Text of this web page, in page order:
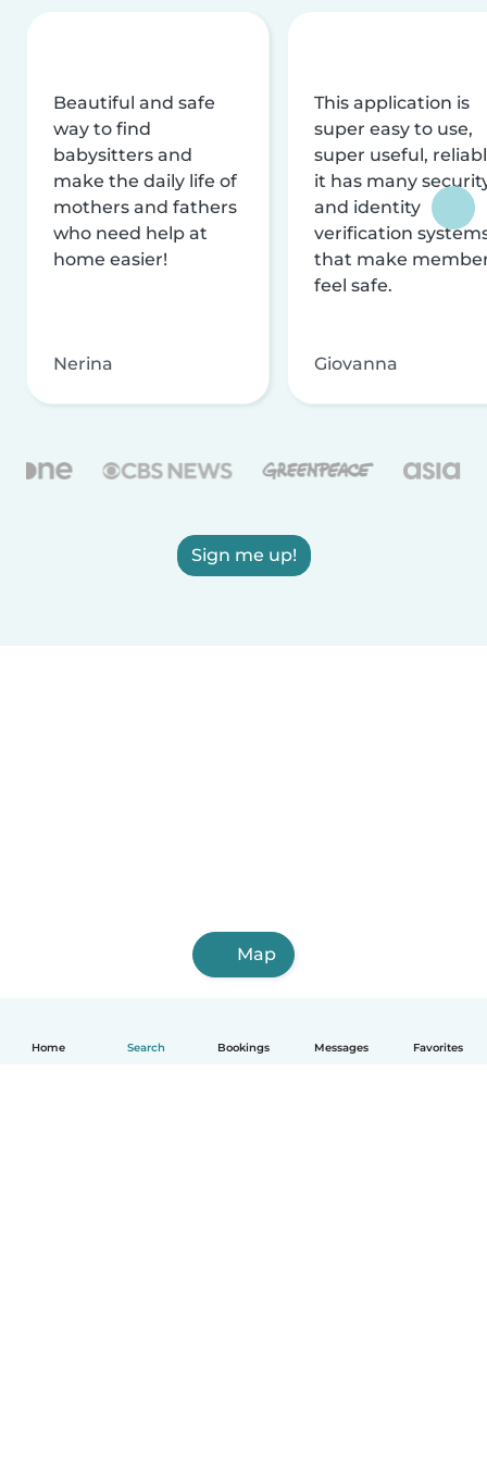
Home Search Bookings Messages Favorites
Beautiful and safe
way to find
babysitters and
make the daily life of
mothers and fathers
who need help at
home easier!
Nerina
This application is
super easy to use,
super useful,
it has many
and identity
verification
that make
feel safe.
Giovanna
Sign me up!
Map